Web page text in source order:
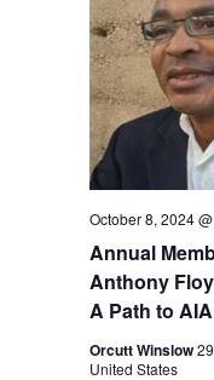
Annual
Anthony
A Path to
October 8, 2024
Orcutt Winslow
United States